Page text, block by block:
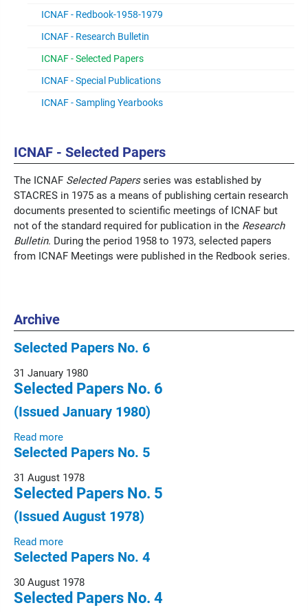
ICNAF - Redbook-1958-1979
ICNAF - Research Bulletin
ICNAF - Selected Papers
ICNAF - Special Publications
ICNAF - Sampling Yearbooks
ICNAF - Selected Papers
The ICNAF Selected Papersseries was established by
STACRES in 1975 as a means of publishing certain research
documents presented to scientific meetings of ICNAF but
not of the standard required for publication in the Research
Bulletin. During the period 1958 to 1973, selected papers
from ICNAF Meetings were published in the Redbook series.
Archive
Selected Papers No. 6
31 January 1980
Selected Papers No. 6
(Issued January 1980)
Read more
Selected Papers No. 5
31 August 1978
Selected Papers No. 5
(Issued August 1978)
Read more
Selected Papers No. 4
30 August 1978
Selected Papers No. 4